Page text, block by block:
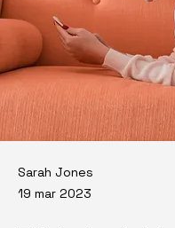
Sarah Jones
19 mar 2023